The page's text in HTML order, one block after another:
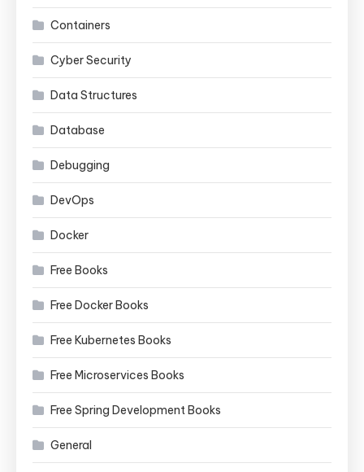
Containers
Cyber Security
Data Structures
Database
Debugging
DevOps
Docker
Free Books
Free Docker Books
Free Kubernetes Books
Free Microservices Books
Free Spring Development Books
General